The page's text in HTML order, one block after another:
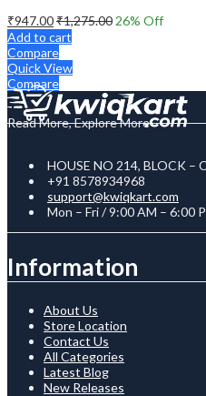
₹947.00₹1,275.00 26% Off
Add to cart
Compare
Quick View
Compare
Read More, Explore More
HOUSE NO 214, BLOCK –
+91 8578934968
support@kwiqkart.com
Mon – Fri / 9:00 AM – 6:00
Information
About Us
Store Location
Contact Us
All Categories
Latest Blog
New Releases